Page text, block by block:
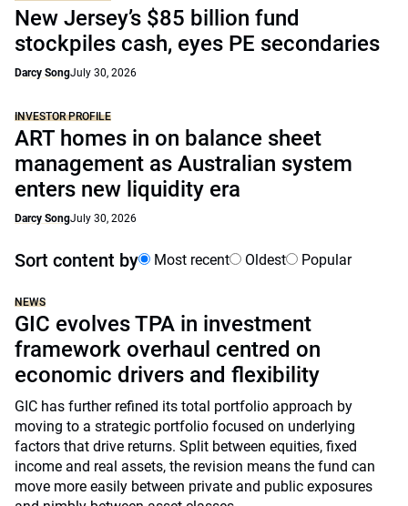
New Jersey’s $85 billion fund
stockpiles cash, eyes PE secondaries
Darcy SongJuly 30, 2026
INVESTOR PROFILE
ART homes in on balance sheet
management as Australian system
enters new liquidity era
Darcy SongJuly 30, 2026
Sort content by Most recent Oldest Popular
NEWS
GIC evolves TPA in investment
framework overhaul centred on
economic drivers and flexibility
GIC has further refined its total portfolio approach by
moving to a strategic portfolio focused on underlying
factors that drive returns. Split between equities, fixed
income and real assets, the revision means the fund can
move more easily between private and public exposures